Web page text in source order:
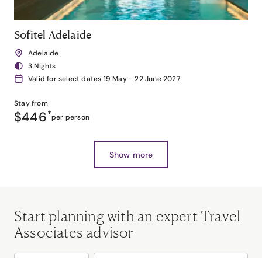
Sofitel Adelaide
Adelaide
3 Nights
Valid for select dates 19 May - 22 June 2027
Stay from
$446*per person
Show more
Start planning with an expert Travel
Associates advisor